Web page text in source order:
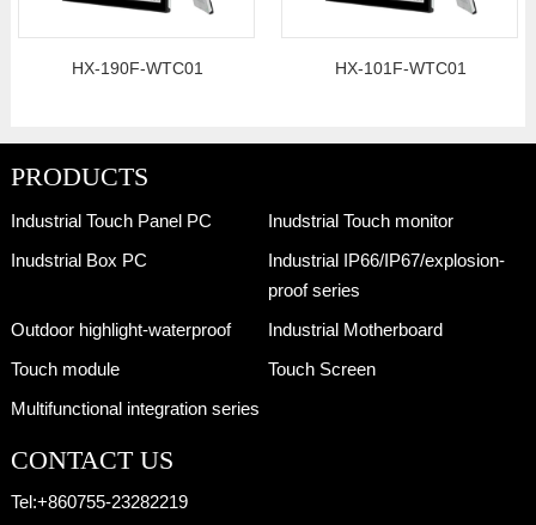
HX-190F-WTC01 HX-101F-WTC01
PRODUCTS
Industrial Touch Panel PC
Inudstrial Touch monitor
Inudstrial Box PC
Industrial IP66/IP67/explosion-
proof series
Outdoor highlight-waterproof
Industrial Motherboard
Touch module
Touch Screen
Multifunctional integration series
CONTACT US
Tel:+860755-23282219